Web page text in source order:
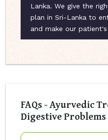
Lanka. We give the
plan in Sri-Lanka to
and make our
FAQs - Ayurvedic
Digestive